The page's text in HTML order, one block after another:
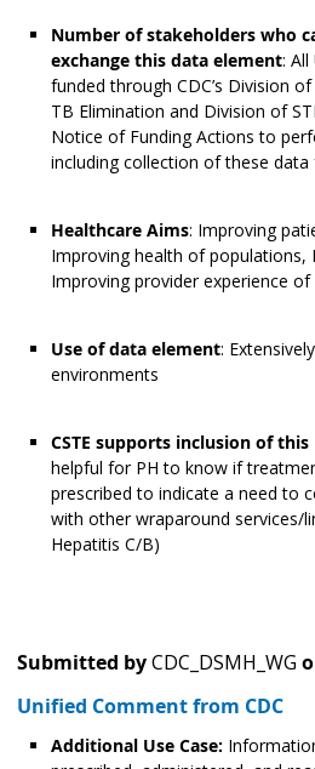
Number of stakeholders who
exchange this data element: All
funded through CDC’s Division
TB Elimination and Division of
Notice of Funding Actions to
including collection of these data
Healthcare Aims: Improving
Improving health of populations,
Improving provider experience of
Use of data element:
environments
CSTE supports inclusion of
helpful for PH to know if
prescribed to indicate a need to
with other wraparound services/
Hepatitis C/B)
Submitted byCDC_DSMH_WG
Unified Comment from CDC
Additional Use Case: